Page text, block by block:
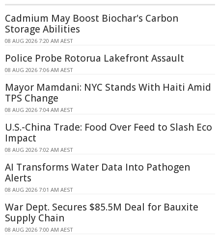
Cadmium May Boost Biochar's Carbon
Storage Abilities
08 AUG 2026 7:20 AM AEST
Police Probe Rotorua Lakefront Assault
08 AUG 2026 7:06 AM AEST
Mayor Mamdani: NYC Stands With Haiti Amid
TPS Change
08 AUG 2026 7:04 AM AEST
U.S.-China Trade: Food Over Feed to Slash Eco
Impact
08 AUG 2026 7:02 AM AEST
AI Transforms Water Data Into Pathogen
Alerts
08 AUG 2026 7:01 AM AEST
War Dept. Secures $85.5M Deal for Bauxite
Supply Chain
08 AUG 2026 7:00 AM AEST